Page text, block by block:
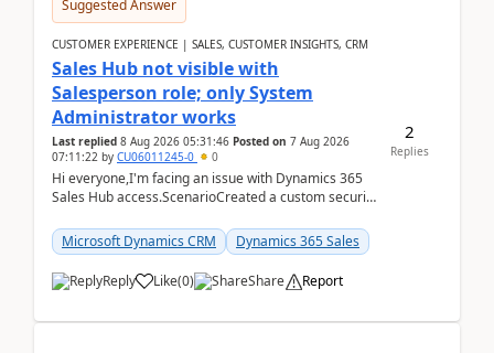
Suggested Answer
CUSTOMER EXPERIENCE | SALES, CUSTOMER INSIGHTS, CRM
Sales Hub not visible with
Salesperson role; only System
Administrator works
Last replied 8 Aug 2026 05:31:46 Posted on 7 Aug 2026
07:11:22 by CU06011245-0 0
Hi everyone,I'm facing an issue with Dynamics 365
Sales Hub access.ScenarioCreated a custom security
Microsoft Dynamics CRM
Dynamics 365 Sales
Reply Like(0) Share Report
2
Replies